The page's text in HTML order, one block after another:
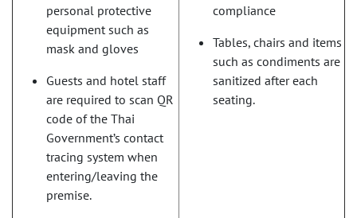
personal protective
equipment such as
mask and gloves
Guests and hotel staff
are required to scan QR
code of the Thai
Government’s contact
tracing system when
entering/leaving the
premise.
compliance
Tables, chairs and items
such as condiments are
sanitized after each
seating.